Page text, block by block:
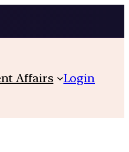
Affairs Login